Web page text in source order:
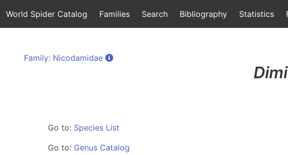
World Spider Catalog Families Search Bibliography Statistics
Family: Nicodamidae
Go to: Species List
Go to: Genus Catalog